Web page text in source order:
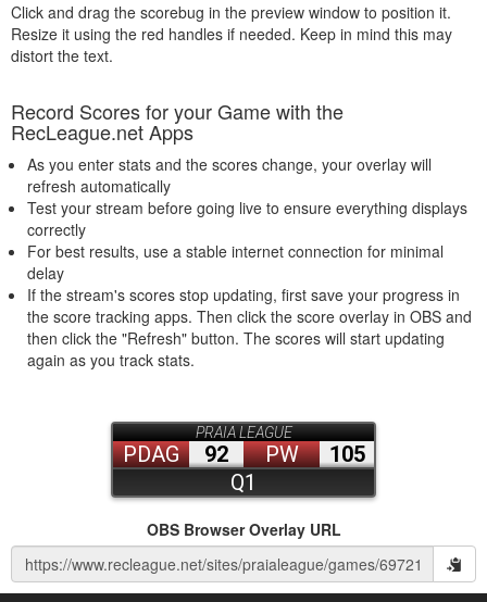
Click and drag the scorebug in the preview window to position it.
Resize it using the red handles if needed. Keep in mind this may
distort the text.
Record Scores for your Game with the
RecLeague.net Apps
As you enter stats and the scores change, your overlay will
refresh automatically
Test your stream before going live to ensure everything displays
correctly
For best results, use a stable internet connection for minimal
delay
If the stream's scores stop updating, first save your progress in
the score tracking apps. Then click the score overlay in OBS and
then click the "Refresh" button. The scores will start updating
again as you track stats.
OBS Browser Overlay URL